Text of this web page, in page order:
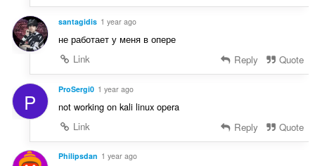
santagidis 1 year ago
не работает у меня в опере
Link
Reply Quote
P ProSergi0 1 year ago
not working on kali linux opera
Link
Reply Quote
Philipsdan 1 year ago